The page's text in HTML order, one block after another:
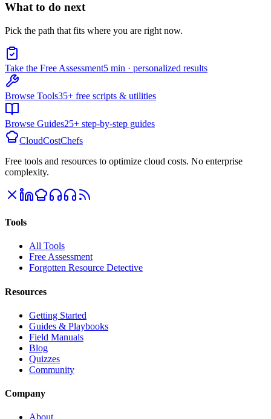
What to do next
Pick the path that fits where you are right now.
Take the Free Assessment5 min · personalized results
Browse Tools35+ free scripts & utilities
Browse Guides25+ step-by-step guides
CloudCostChefs
Free tools and resources to optimize cloud costs. No enterprise
complexity.
Tools
All Tools
Free Assessment
Forgotten Resource Detective
Resources
Getting Started
Guides & Playbooks
Field Manuals
Blog
Quizzes
Community
Company